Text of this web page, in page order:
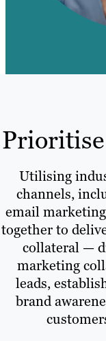
Utilising
channels,
email
together to
collateral —
marketing
leads,
brand